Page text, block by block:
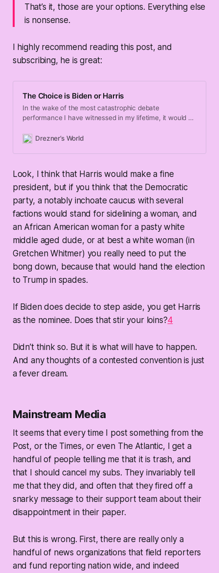
That’s it, those are your options. Everything else
is nonsense.
I highly recommend reading this post, and
subscribing, he is great:
The Choice is Biden or Harris
In the wake of the most catastrophic debate
performance I have witnessed in my lifetime, it would be
chattering class are freaking the f**k out about the
Drezner’s World
Look, I think that Harris would make a fine
president, but if you think that the Democratic
party, a notably inchoate caucus with several
factions would stand for sidelining a woman, and
an African American woman for a pasty white
middle aged dude, or at best a white woman (in
Gretchen Whitmer) you really need to put the
bong down, because that would hand the election
to Trump in spades.
If Biden does decide to step aside, you get Harris
as the nominee. Does that stir your loins?4
Didn’t think so. But it is what will have to happen.
And any thoughts of a contested convention is just
a fever dream.
Mainstream Media
It seems that every time I post something from the
Post, or the Times, or even The Atlantic, I get a
handful of people telling me that it is trash, and
that I should cancel my subs. They invariably tell
me that they did, and often that they fired off a
snarky message to their support team about their
disappointment in their paper.
But this is wrong. First, there are really only a
handful of news organizations that field reporters
and fund reporting nation wide, and indeed